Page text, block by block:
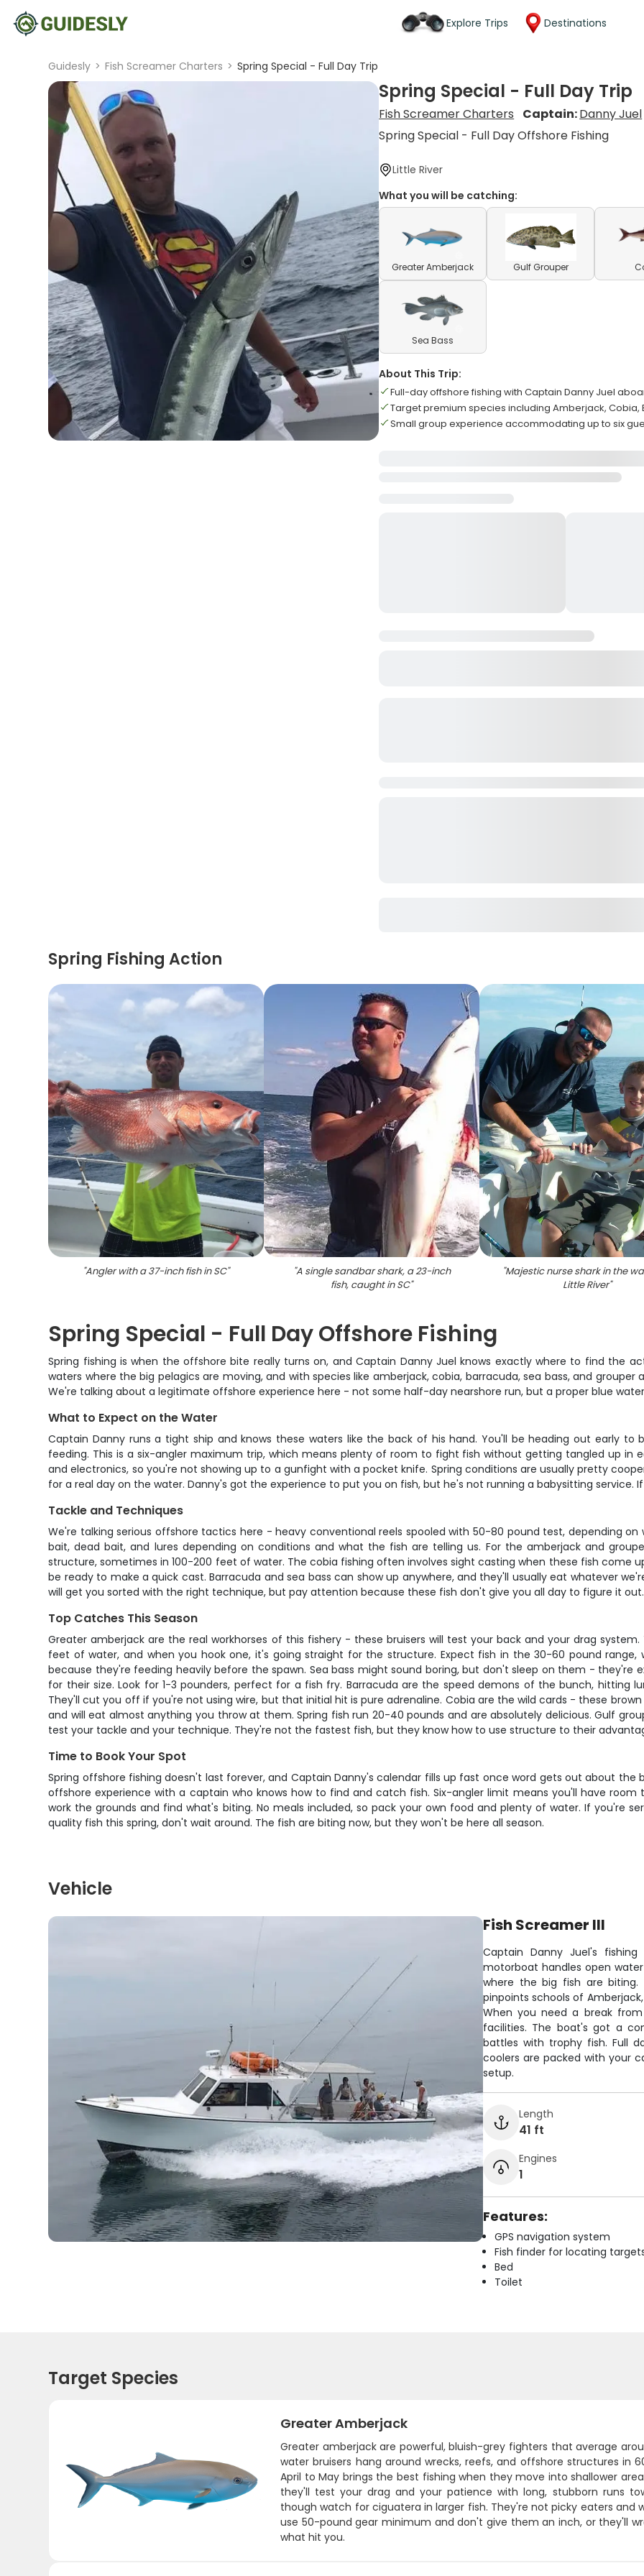
Explore Trips Destinations
Guidesly > Fish Screamer Charters > Spring Special - Full Day Trip
Spring Special - Full Day Trip
Fish Screamer Charters Captain:Danny Juel
Spring Special - Full Day Offshore Fishing
Little River
What you will be catching:
Greater Amberjack Gulf Grouper
Sea Bass
About This Trip:
Full-day offshore fishing with Captain Danny Juel
Target premium species including Amberjack,
Small group experience accommodating up to six
Spring Fishing Action
"Angler with a 37-inch fish in SC" "A single sandbar shark, a 23-inch
fish, caught in SC"
"Majestic nurse shark in the
Little River"
Spring Special - Full Day Offshore Fishing
Spring fishing is when the offshore bite really turns on, and Captain Danny Juel knows exactly where to find the
waters where the big pelagics are moving, and with species like amberjack, cobia, barracuda, sea bass, and
We're talking about a legitimate offshore experience here - not some half-day nearshore run, but a proper blue
What to Expect on the Water
Captain Danny runs a tight ship and knows these waters like the back of his hand. You'll be heading out early
feeding. This is a six-angler maximum trip, which means plenty of room to fight fish without getting tangled up in
and electronics, so you're not showing up to a gunfight with a pocket knife. Spring conditions are usually pretty
for a real day on the water. Danny's got the experience to put you on fish, but he's not running a babysitting
Tackle and Techniques
We're talking serious offshore tactics here - heavy conventional reels spooled with 50-80 pound test, depending
bait, dead bait, and lures depending on conditions and what the fish are telling us. For the amberjack and
structure, sometimes in 100-200 feet of water. The cobia fishing often involves sight casting when these fish come
be ready to make a quick cast. Barracuda and sea bass can show up anywhere, and they'll usually eat whatever
will get you sorted with the right technique, but pay attention because these fish don't give you all day to figure it out.
Top Catches This Season
Greater amberjack are the real workhorses of this fishery - these bruisers will test your back and your drag
feet of water, and when you hook one, it's going straight for the structure. Expect fish in the 30-60 pound range,
because they're feeding heavily before the spawn. Sea bass might sound boring, but don't sleep on them -
for their size. Look for 1-3 pounders, perfect for a fish fry. Barracuda are the speed demons of the bunch, hitting
They'll cut you off if you're not using wire, but that initial hit is pure adrenaline. Cobia are the wild cards - these
and will eat almost anything you throw at them. Spring fish run 20-40 pounds and are absolutely delicious. Gulf
test your tackle and your technique. They're not the fastest fish, but they know how to use structure to their
Time to Book Your Spot
Spring offshore fishing doesn't last forever, and Captain Danny's calendar fills up fast once word gets out about
offshore experience with a captain who knows how to find and catch fish. Six-angler limit means you'll have
work the grounds and find what's biting. No meals included, so pack your own food and plenty of water. If you're
quality fish this spring, don't wait around. The fish are biting now, but they won't be here all season.
Vehicle
Fish Screamer III
Captain Danny Juel's
motorboat handles open
where the big fish are biting.
pinpoints schools of
When you need a break
facilities. The boat's got a
battles with trophy fish. Full
coolers are packed with your
setup.
Length
41 ft
Engines
1
Features:
GPS navigation system
Fish finder for locating
Bed
Toilet
Target Species
Greater Amberjack
Greater amberjack are powerful, bluish-grey fighters that average
water bruisers hang around wrecks, reefs, and offshore structures in
April to May brings the best fishing when they move into shallower
they'll test your drag and your patience with long, stubborn runs
though watch for ciguatera in larger fish. They're not picky eaters and
use 50-pound gear minimum and don't give them an inch, or they'll
what hit you.